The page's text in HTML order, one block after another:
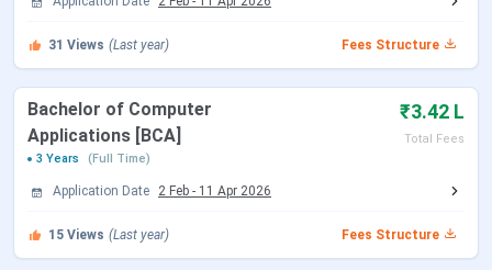
Fee for IPU Counselling 2023 (UG & PG)
July 3,
2023
Online Document Verification of Reserved
Category Candidates by GGSIPU
31 Views (Last year) Fees Structure
Bachelor of Computer
Applications [BCA]
₹3.42 L
Total Fees
3 Years
(Full Time)
Application Date 2 Feb - 11 Apr 2026
15 Views (Last year) Fees Structure